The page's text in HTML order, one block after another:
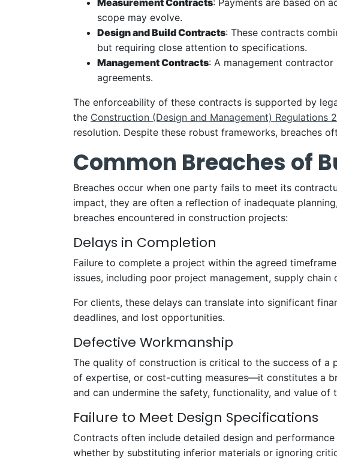
Measurement Contracts: Payments are based on
scope may evolve.
Design and Build Contracts: These contracts
but requiring close attention to specifications.
Management Contracts: A management
agreements.
The enforceability of these contracts is supported by
the Construction (Design and Management) Regulations
resolution. Despite these robust frameworks, breaches
Common Breaches of
Breaches occur when one party fails to meet its
impact, they are often a reflection of inadequate
breaches encountered in construction projects:
Delays in Completion
Failure to complete a project within the agreed
issues, including poor project management, supply
For clients, these delays can translate into significant
deadlines, and lost opportunities.
Defective Workmanship
The quality of construction is critical to the success of
of expertise, or cost-cutting measures—it constitutes a
and can undermine the safety, functionality, and value of
Failure to Meet Design Specifications
Contracts often include detailed design and
whether by substituting inferior materials or ignoring